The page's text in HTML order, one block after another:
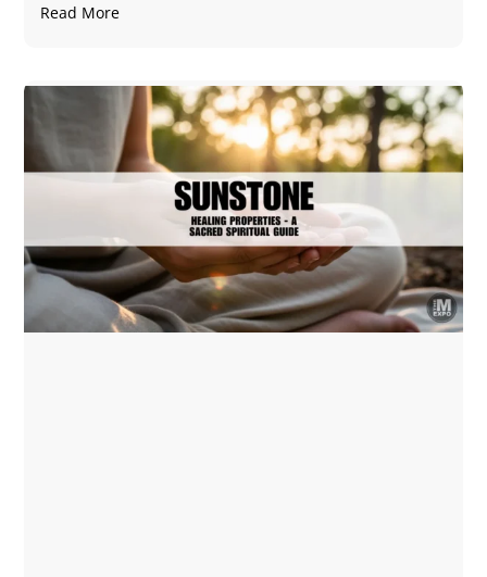
Read More